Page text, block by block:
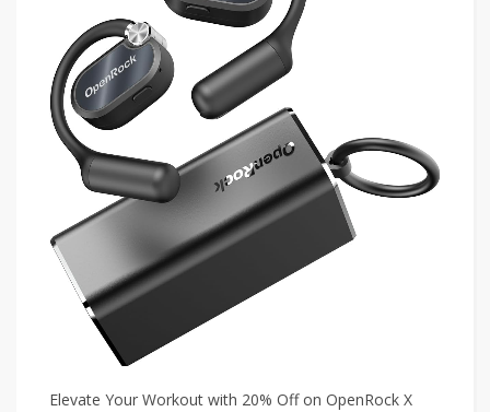
Elevate Your Workout with 20% Off on OpenRock X